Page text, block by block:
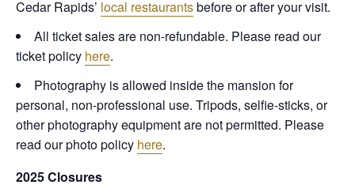
Cedar Rapids’ local restaurantsbefore or after your visit.
All ticket sales are non-refundable. Please read our
ticket policy here.
Photography is allowed inside the mansion for
personal, non-professional use. Tripods, selfie-sticks, or
other photography equipment are not permitted. Please
read our photo policy here.
2025 Closures